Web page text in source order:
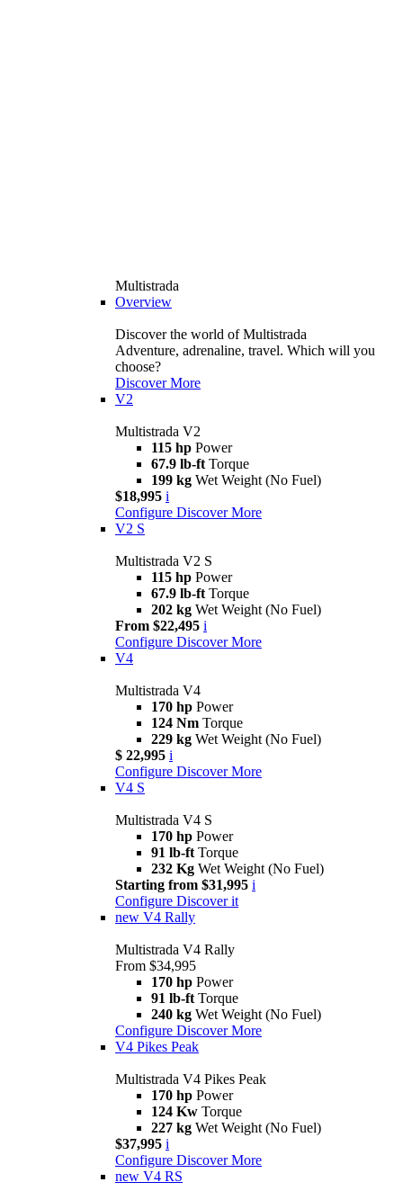
Multistrada
Overview
Discover the world of Multistrada
Adventure, adrenaline, travel. Which will you
choose?
Discover More
V2
Multistrada V2
115 hp Power
67.9 lb-ft Torque
199 kg Wet Weight (No Fuel)
$18,995 i
Configure Discover More
V2 S
Multistrada V2 S
115 hp Power
67.9 lb-ft Torque
202 kg Wet Weight (No Fuel)
From $22,495 i
Configure Discover More
V4
Multistrada V4
170 hp Power
124 Nm Torque
229 kg Wet Weight (No Fuel)
$ 22,995 i
Configure Discover More
V4 S
Multistrada V4 S
170 hp Power
91 lb-ft Torque
232 Kg Wet Weight (No Fuel)
Starting from $31,995 i
Configure Discover it
new V4 Rally
Multistrada V4 Rally
From $34,995
170 hp Power
91 lb-ft Torque
240 kg Wet Weight (No Fuel)
Configure Discover More
V4 Pikes Peak
Multistrada V4 Pikes Peak
170 hp Power
124 Kw Torque
227 kg Wet Weight (No Fuel)
$37,995 i
Configure Discover More
new V4 RS